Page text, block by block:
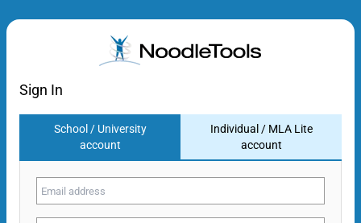
Sign In
School / University
account
Individual / MLA Lite
account